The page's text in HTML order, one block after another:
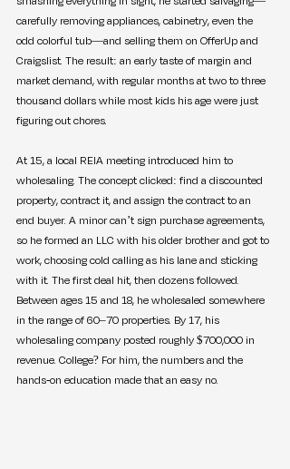
carefully removing appliances, cabinetry, even the
odd colorful tub—and selling them on OfferUp and
Craigslist. The result: an early taste of margin and
market demand, with regular months at two to three
thousand dollars while most kids his age were just
figuring out chores.
At 15, a local REIA meeting introduced him to
wholesaling. The concept clicked: find a discounted
property, contract it, and assign the contract to an
end buyer. A minor can’t sign purchase agreements,
so he formed an LLC with his older brother and got to
work, choosing cold calling as his lane and sticking
with it. The first deal hit, then dozens followed.
Between ages 15 and 18, he wholesaled somewhere
in the range of 60–70 properties. By 17, his
wholesaling company posted roughly $700,000 in
revenue. College? For him, the numbers and the
hands-on education made that an easy no.